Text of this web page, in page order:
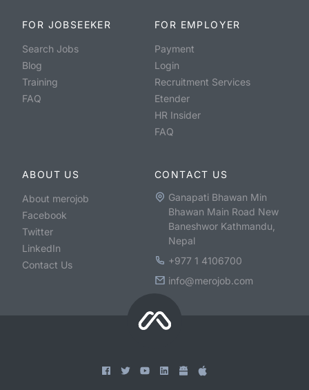
FOR JOBSEEKER
Search Jobs
Blog
Training
FAQ
FOR EMPLOYER
Payment
Login
Recruitment Services
Etender
HR Insider
FAQ
ABOUT US
About merojob
Facebook
Twitter
LinkedIn
Contact Us
CONTACT US
Ganapati Bhawan Min
Bhawan Main Road New
Baneshwor Kathmandu,
Nepal
+977 1 4106700
info@merojob.com